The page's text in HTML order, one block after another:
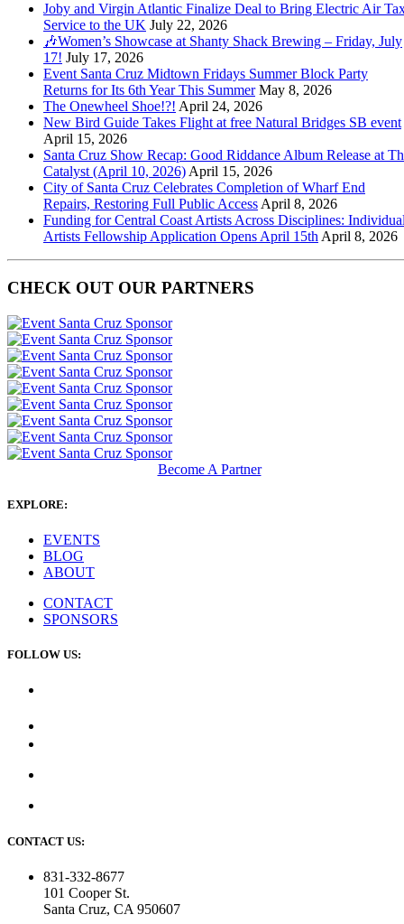
Joby and Virgin Atlantic Finalize Deal to Bring Electric Air
Service to the UK July 22, 2026
🎶Women’s Showcase at Shanty Shack Brewing – Friday, July
17! July 17, 2026
Event Santa Cruz Midtown Fridays Summer Block Party
Returns for Its 6th Year This Summer May 8, 2026
The Onewheel Shoe!?! April 24, 2026
New Bird Guide Takes Flight at free Natural Bridges SB event
April 15, 2026
Santa Cruz Show Recap: Good Riddance Album Release at
Catalyst (April 10, 2026) April 15, 2026
City of Santa Cruz Celebrates Completion of Wharf End
Repairs, Restoring Full Public Access April 8, 2026
Funding for Central Coast Artists Across Disciplines:
Artists Fellowship Application Opens April 15th April 8, 2026
CHECK OUT OUR PARTNERS
Become A Partner
EXPLORE:
EVENTS
BLOG
ABOUT
CONTACT
SPONSORS
FOLLOW US:
CONTACT US:
831-332-8677
101 Cooper St.
Santa Cruz, CA 950607